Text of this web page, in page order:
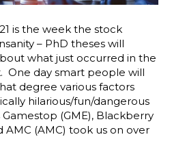
is the week the stock
– PhD theses will
what just occurred in the
One day smart people will
degree various factors
hilarious/fun/dangerous
(GME), Blackberry
AMC (AMC) took us on over